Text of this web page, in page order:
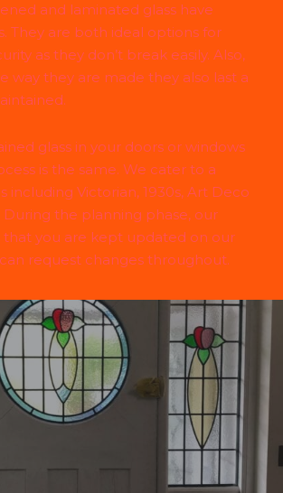
and laminated glass have
They are both ideal options for
as they don’t break easily. Also,
way they are made they also last a
glass in your doors or windows
is the same. We cater to a
including Victorian, 1930s, Art Deco
During the planning phase, our
that you are kept updated on our
request changes throughout.